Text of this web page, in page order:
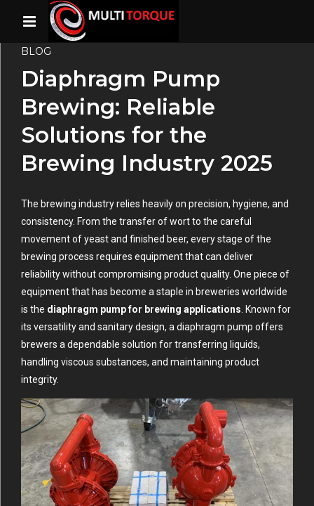
BLOG
Diaphragm Pump
Brewing: Reliable
Solutions for the
Brewing Industry 2025
The brewing industry relies heavily on precision, hygiene, and
consistency. From the transfer of wort to the careful
movement of yeast and finished beer, every stage of the
brewing process requires equipment that can deliver
reliability without compromising product quality. One piece of
equipment that has become a staple in breweries worldwide
is the diaphragm pump for brewing applications. Known for
its versatility and sanitary design, a diaphragm pump offers
brewers a dependable solution for transferring liquids,
handling viscous substances, and maintaining product
integrity.